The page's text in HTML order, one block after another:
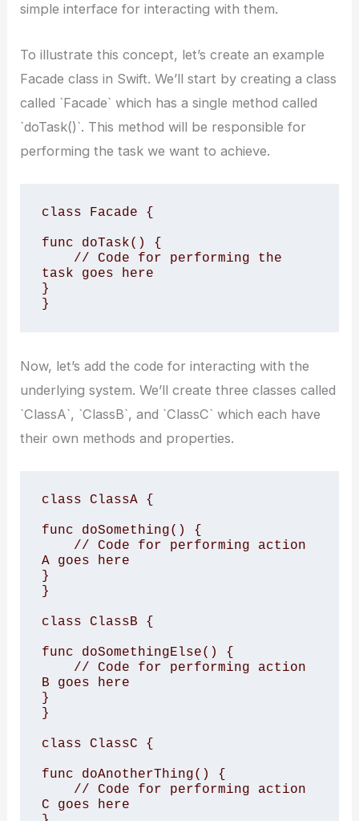
simple interface for interacting with them.
To illustrate this concept, let’s create an example
Facade class in Swift. We’ll start by creating a class
called `Facade` which has a single method called
`doTask()`. This method will be responsible for
performing the task we want to achieve.
class Facade {
func doTask() {
task goes here
}
}
Now, let’s add the code for interacting with the
underlying system. We’ll create three classes called
`ClassA`, `ClassB`, and `ClassC` which each have
their own methods and properties.
class ClassA {
func doSomething() {
A goes here
}
}
class ClassB {
func doSomethingElse() {
B goes here
}
}
class ClassC {
func doAnotherThing() {
C goes here